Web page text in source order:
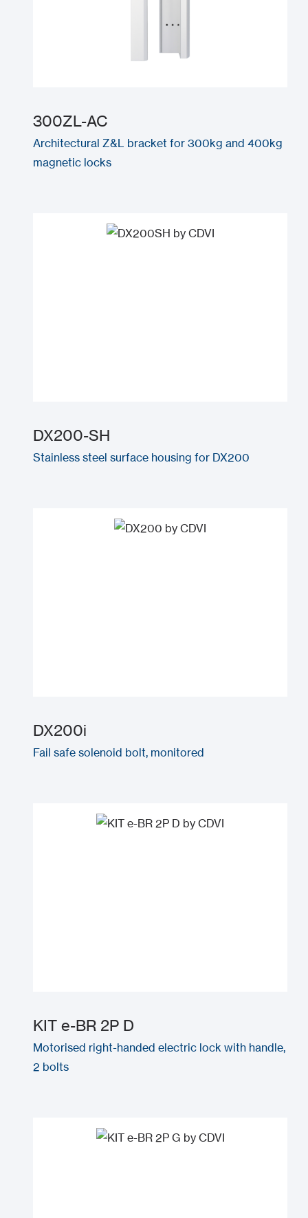
300ZL-AC
Architectural Z&L bracket for 300kg and 400kg
magnetic locks
DX200-SH
Stainless steel surface housing for DX200
DX200i
Fail safe solenoid bolt, monitored
KIT e-BR 2P D
Motorised right-handed electric lock with handle,
2 bolts